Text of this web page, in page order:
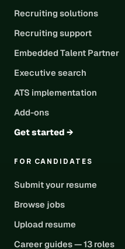
Recruiting solutions
Recruiting support
Embedded Talent Partner
Executive search
ATS implementation
Add-ons
Get started →
FOR CANDIDATES
Submit your resume
Browse jobs
Upload resume
Career guides — 13 roles